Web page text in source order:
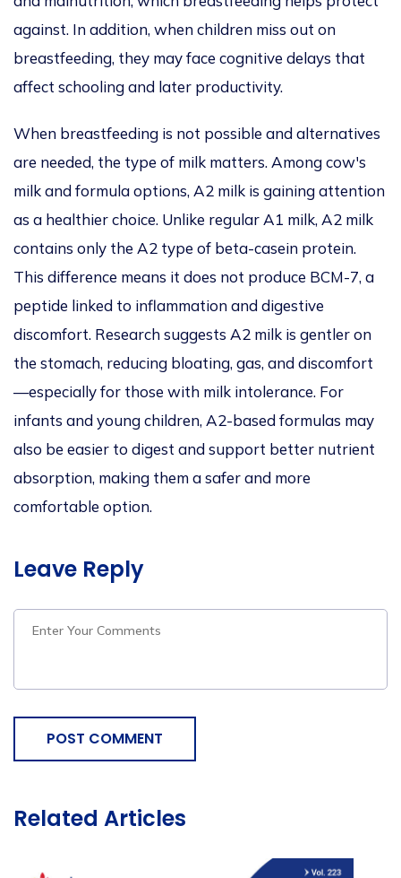
against. In addition, when children miss out on
breastfeeding, they may face cognitive delays that
affect schooling and later productivity.
When breastfeeding is not possible and alternatives
are needed, the type of milk matters. Among cow's
milk and formula options, A2 milk is gaining attention
as a healthier choice. Unlike regular A1 milk, A2 milk
contains only the A2 type of beta-casein protein.
This difference means it does not produce BCM-7, a
peptide linked to inflammation and digestive
discomfort. Research suggests A2 milk is gentler on
the stomach, reducing bloating, gas, and discomfort
—especially for those with milk intolerance. For
infants and young children, A2-based formulas may
also be easier to digest and support better nutrient
absorption, making them a safer and more
comfortable option.
Leave Reply
POST COMMENT
Related Articles